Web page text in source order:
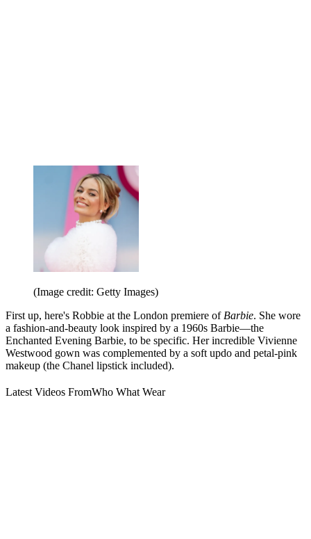
(Image credit: Getty Images)
First up, here's Robbie at the London premiere of Barbie. She wore
a fashion-and-beauty look inspired by a 1960s Barbie—the
Enchanted Evening Barbie, to be specific. Her incredible Vivienne
Westwood gown was complemented by a soft updo and petal-pink
makeup (the Chanel lipstick included).
Latest Videos FromWho What Wear